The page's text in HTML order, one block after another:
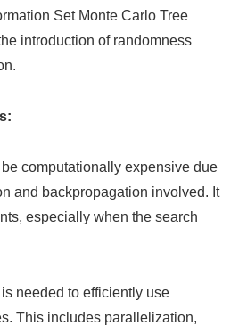
Set Monte Carlo Tree
introduction of randomness
computationally expensive due
and backpropagation involved. It
especially when the search
needed to efficiently use
This includes parallelization,